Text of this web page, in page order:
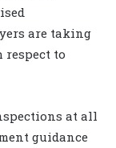
are taking
to
at all
guidance